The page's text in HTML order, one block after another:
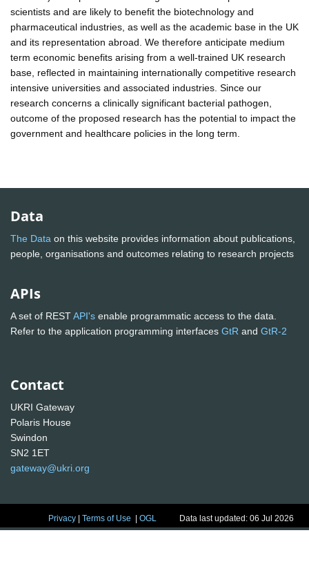
scientists and are likely to benefit the biotechnology and
pharmaceutical industries, as well as the academic base in the UK
and its representation abroad. We therefore anticipate medium
term economic benefits arising from a well-trained UK research
base, reflected in maintaining internationally competitive research
intensive universities and associated industries. Since our
research concerns a clinically significant bacterial pathogen,
outcome of the proposed research has the potential to impact the
government and healthcare policies in the long term.
Data
The Data on this website provides information about publications,
people, organisations and outcomes relating to research projects
APIs
A set of RESTAPI's enable programmatic access to the data.
Refer to the application programming interfaces GtR and GtR-2
Contact
UKRI Gateway
Polaris House
Swindon
SN2 1ET
gateway@ukri.org
Privacy |Terms of Use |OGL Data last updated: 06 Jul 2026